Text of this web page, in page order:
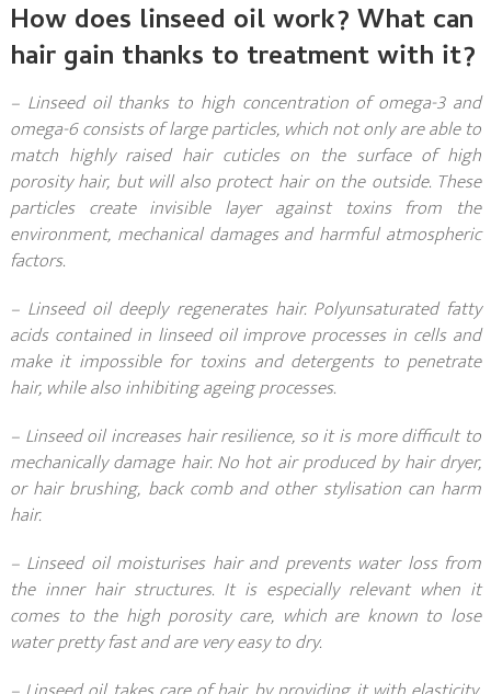
How does linseed oil work? What can
hair gain thanks to treatment with it?
– Linseed oil thanks to high concentration of omega-3 and
omega-6 consists of large particles, which not only are able to
match highly raised hair cuticles on the surface of high
porosity hair, but will also protect hair on the outside. These
particles create invisible layer against toxins from the
environment, mechanical damages and harmful atmospheric
factors.
– Linseed oil deeply regenerates hair. Polyunsaturated fatty
acids contained in linseed oil improve processes in cells and
make it impossible for toxins and detergents to penetrate
hair, while also inhibiting ageing processes.
– Linseed oil increases hair resilience, so it is more difficult to
mechanically damage hair. No hot air produced by hair dryer,
or hair brushing, back comb and other stylisation can harm
hair.
– Linseed oil moisturises hair and prevents water loss from
the inner hair structures. It is especially relevant when it
comes to the high porosity care, which are known to lose
water pretty fast and are very easy to dry.